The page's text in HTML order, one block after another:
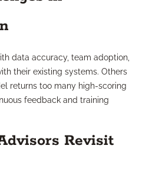
data accuracy, team adoption,
their existing systems. Others
returns too many high-scoring
feedback and training
Revisit